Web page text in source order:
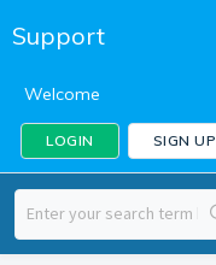
Support
Welcome
LOGIN SIGN UP